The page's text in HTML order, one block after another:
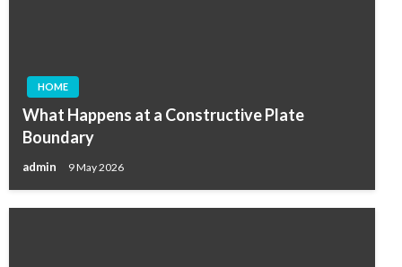
HOME
What Happens at a Constructive Plate
Boundary
admin 9 May 2026